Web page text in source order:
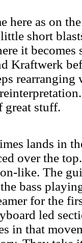
here as on
short
it becomes
Kraftwerk
rearranging
great stuff.
lands in
over the
like. The
bass
for the
led
in that